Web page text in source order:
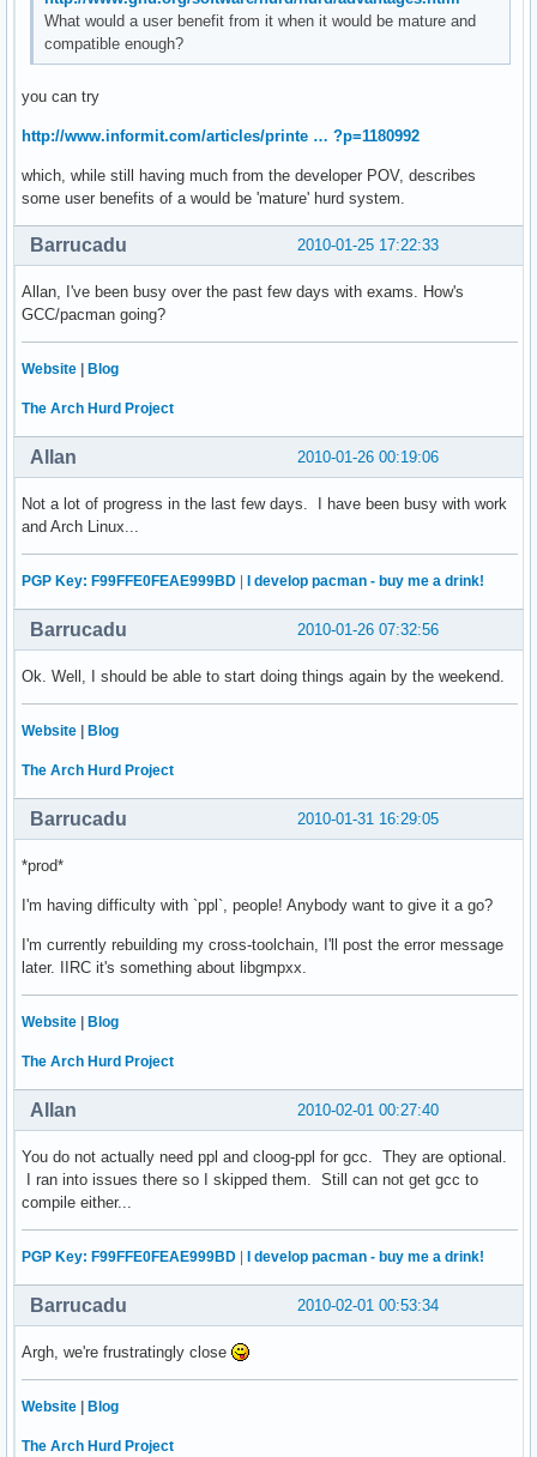
What would a user benefit from it when it would be mature and
compatible enough?
you can try
http://www.informit.com/articles/printe … ?p=1180992
which, while still having much from the developer POV, describes
some user benefits of a would be 'mature' hurd system.
2010-01-25 17:22:33
Barrucadu
Allan, I've been busy over the past few days with exams. How's
GCC/pacman going?
Website Blog
The Arch Hurd Project
2010-01-26 00:19:06
Allan
Not a lot of progress in the last few days. I have been busy with work
and Arch Linux...
PGP Key: F99FFE0FEAE999BD I develop pacman - buy me a drink!
2010-01-26 07:32:56
Barrucadu
Ok. Well, I should be able to start doing things again by the weekend.
Website Blog
The Arch Hurd Project
2010-01-31 16:29:05
Barrucadu
*prod*
I'm having difficulty with `ppl`, people! Anybody want to give it a go?
I'm currently rebuilding my cross-toolchain, I'll post the error message
later. IIRC it's something about libgmpxx.
Website Blog
The Arch Hurd Project
2010-02-01 00:27:40
Allan
You do not actually need ppl and cloog-ppl for gcc. They are optional.
I ran into issues there so I skipped them. Still can not get gcc to
compile either...
PGP Key: F99FFE0FEAE999BD I develop pacman - buy me a drink!
2010-02-01 00:53:34
Barrucadu
Argh, we're frustratingly close
Website Blog
The Arch Hurd Project